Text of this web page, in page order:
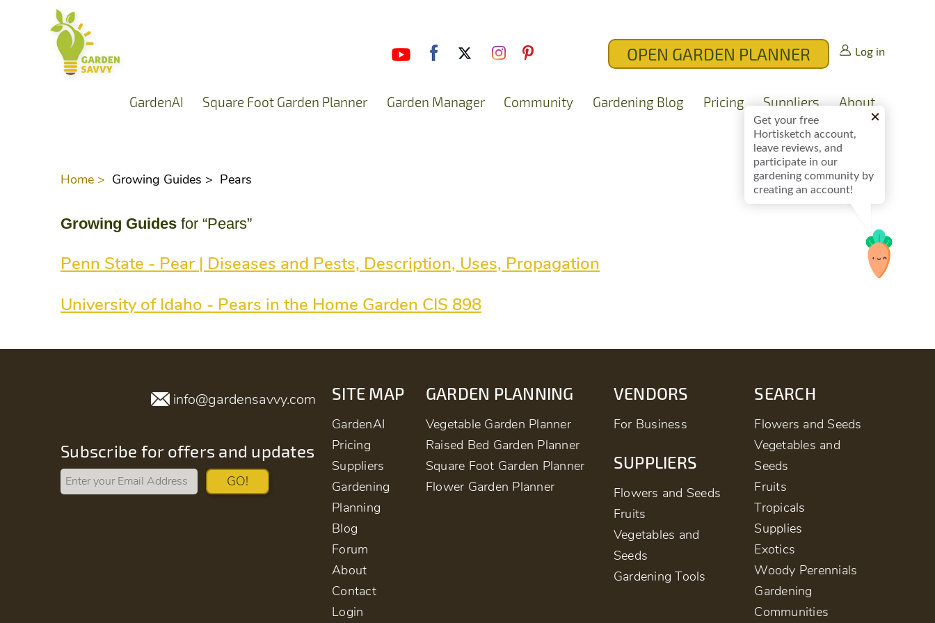
Get your free
Hortisketch account,
leave reviews, and
participate in our
gardening community by
creating an account!
OPEN GARDEN PLANNER Log in
GardenAI Square Foot Garden Planner Garden Manager Community Gardening Blog Pricing Suppliers About
Home > Growing Guides > Pears
Growing Guides for “Pears”
Penn State - Pear | Diseases and Pests, Description, Uses, Propagation
University of Idaho - Pears in the Home Garden CIS 898
info@gardensavvy.com
Subscribe for offers and updates
GO!
SITE MAP
GardenAI
Pricing
Suppliers
Gardening
Planning
Blog
Forum
About
Contact
Login
GARDEN PLANNING
Vegetable Garden Planner
Raised Bed Garden Planner
Square Foot Garden Planner
Flower Garden Planner
VENDORS
For Business
SUPPLIERS
Flowers and Seeds
Fruits
Vegetables and
Seeds
Gardening Tools
SEARCH
Flowers and Seeds
Vegetables and
Seeds
Fruits
Tropicals
Supplies
Exotics
Woody Perennials
Gardening
Communities